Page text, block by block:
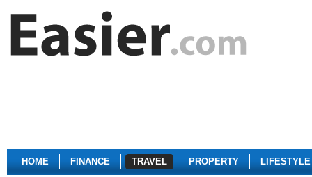
HOME FINANCE TRAVEL PROPERTY LIFESTYLE